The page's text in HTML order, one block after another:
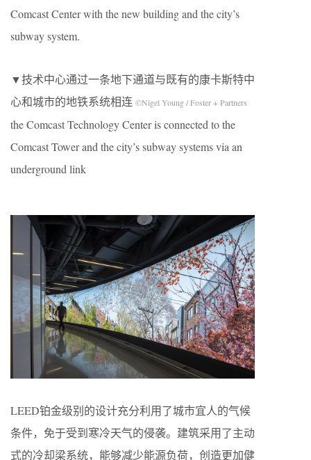
Comcast Center with the new building and the city’s
subway system.
▼技术中心通过一条地下通道与既有的康卡斯特中
心和城市的地铁系统相连 ©Nigel Young / Foster + Partners
the Comcast Technology Center is connected to the
Comcast Tower and the city’s subway systems via an
underground link
LEED铂金级别的设计充分利用了城市宜人的气候
条件，免于受到寒冷天气的侵袭。建筑采用了主动
式的冷却梁系统，能够减少能源负荷，创造更加健